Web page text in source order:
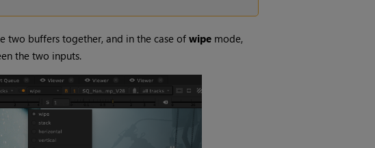
buffers together, and in the case of wipemode,
the two inputs.